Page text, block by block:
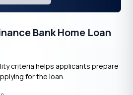
Bank Home Loan
criteria helps applicants prepare
for the loan.